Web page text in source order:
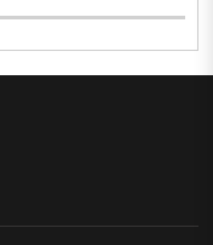
organisations